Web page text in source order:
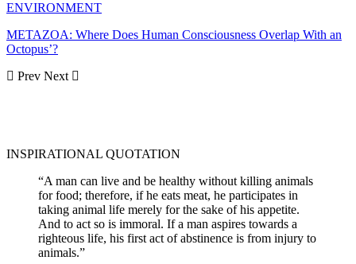
ENVIRONMENT
METAZOA: Where Does Human Consciousness Overlap With an
Octopus’?
Prev Next
INSPIRATIONAL QUOTATION
“A man can live and be healthy without killing animals
for food; therefore, if he eats meat, he participates in
taking animal life merely for the sake of his appetite.
And to act so is immoral. If a man aspires towards a
righteous life, his first act of abstinence is from injury to
animals.”